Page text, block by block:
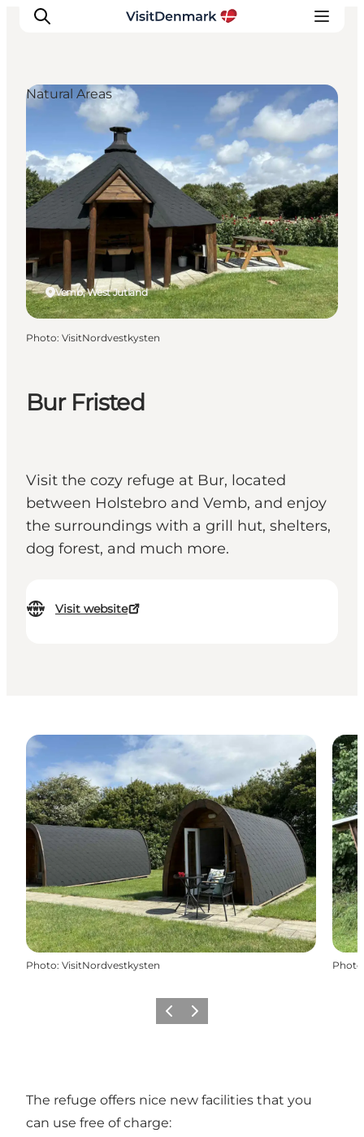
Inspiration
Destinations
Things to do
Accommodation
Plan your trip
Events
Bur Fristed
Visit the cozy refuge at Bur, located
between Holstebro and Vemb, and enjoy
the surroundings with a grill hut, shelters,
dog forest, and much more.
Visit website
Vemb, West Jutland
Natural Areas
Photo: VisitNordvestkysten
Photo: VisitNordvestkysten Photo
Previous
Next
The refuge offers nice new facilities that you
can use free of charge: